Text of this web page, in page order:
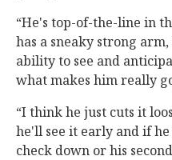
“He's top-of-the-line in
has a sneaky strong
ability to see and
what makes him really
“I think he just cuts it
he'll see it early and if
check down or his